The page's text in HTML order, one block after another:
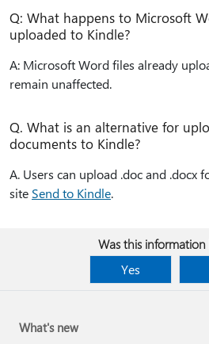
Q: What happens to Microsoft
uploaded to Kindle?
A: Microsoft Word files already
remain unaffected.
Q. What is an alternative for
documents to Kindle?
A. Users can upload .doc and .docx
site Send to Kindle.
Was this
Yes
What's new